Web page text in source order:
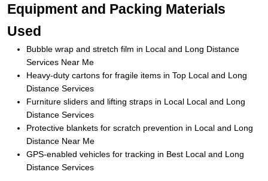
Equipment and Packing Materials
Used
Bubble wrap and stretch film in Local and Long Distance
Services Near Me
Heavy-duty cartons for fragile items in Top Local and Long
Distance Services
Furniture sliders and lifting straps in Local Local and Long
Distance Services
Protective blankets for scratch prevention in Local and Long
Distance Near Me
GPS-enabled vehicles for tracking in Best Local and Long
Distance Services